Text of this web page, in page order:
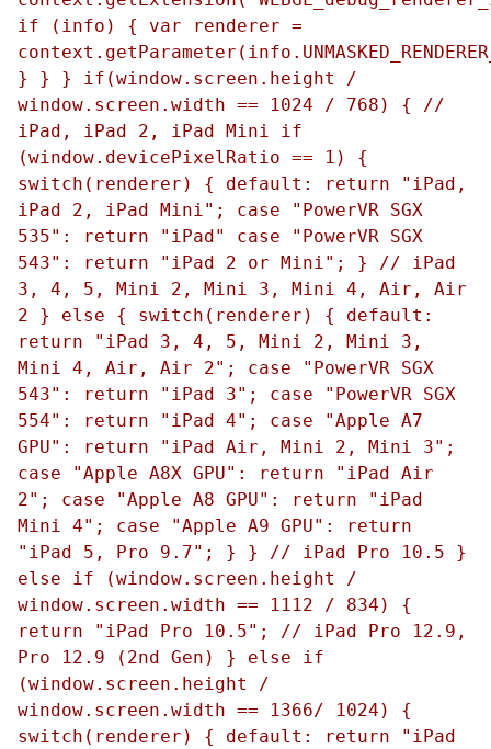
if (info) { var renderer =
} } } if(window.screen.height /
window.screen.width == 1024 / 768) { //
iPad, iPad 2, iPad Mini if
(window.devicePixelRatio == 1) {
switch(renderer) { default: return "iPad,
iPad 2, iPad Mini"; case "PowerVR SGX
535": return "iPad" case "PowerVR SGX
543": return "iPad 2 or Mini"; } // iPad
3, 4, 5, Mini 2, Mini 3, Mini 4, Air, Air
2 } else { switch(renderer) { default:
return "iPad 3, 4, 5, Mini 2, Mini 3,
Mini 4, Air, Air 2"; case "PowerVR SGX
543": return "iPad 3"; case "PowerVR SGX
554": return "iPad 4"; case "Apple A7
GPU": return "iPad Air, Mini 2, Mini 3";
case "Apple A8X GPU": return "iPad Air
2"; case "Apple A8 GPU": return "iPad
Mini 4"; case "Apple A9 GPU": return
"iPad 5, Pro 9.7"; } } // iPad Pro 10.5 }
else if (window.screen.height /
window.screen.width == 1112 / 834) {
return "iPad Pro 10.5"; // iPad Pro 12.9,
Pro 12.9 (2nd Gen) } else if
(window.screen.height /
window.screen.width == 1366/ 1024) {
switch(renderer) { default: return "iPad